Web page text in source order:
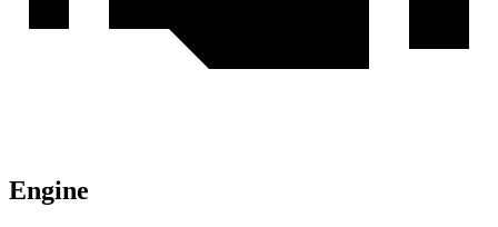
Engine